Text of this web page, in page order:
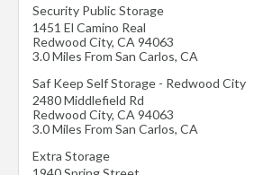
Security Public Storage
1451 El Camino Real
Redwood City, CA 94063
3.0 Miles From San Carlos, CA
Saf Keep Self Storage - Redwood City
2480 Middlefield Rd
Redwood City, CA 94063
3.0 Miles From San Carlos, CA
Extra Storage